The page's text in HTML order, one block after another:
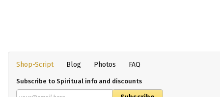
Shop-Script Blog Photos FAQ
Subscribe to Spiritual info and discounts